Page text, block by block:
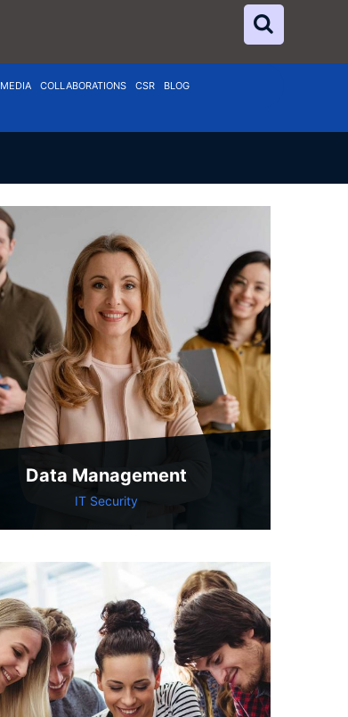
MEDIA COLLABORATIONS CSR BLOG
Data Management
IT Security